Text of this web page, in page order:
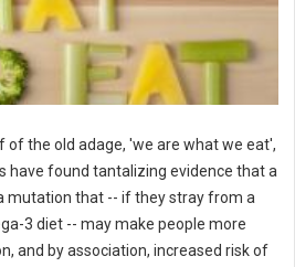
of the old adage, 'we are what we eat',
have found tantalizing evidence that a
mutation that -- if they stray from a
3 diet -- may make people more
and by association, increased risk of